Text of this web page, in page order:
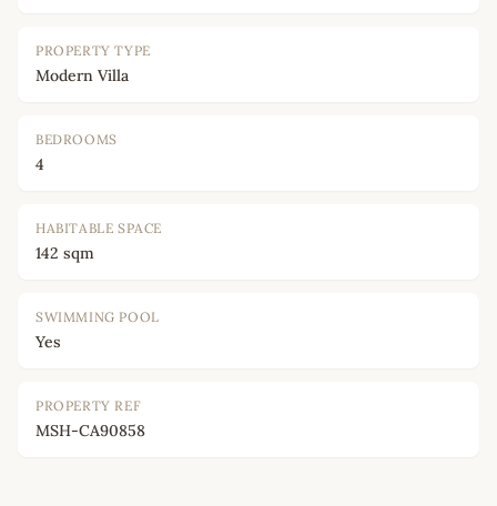
PROPERTY TYPE
Modern Villa
BEDROOMS
4
HABITABLE SPACE
142 sqm
SWIMMING POOL
Yes
PROPERTY REF
MSH-CA90858